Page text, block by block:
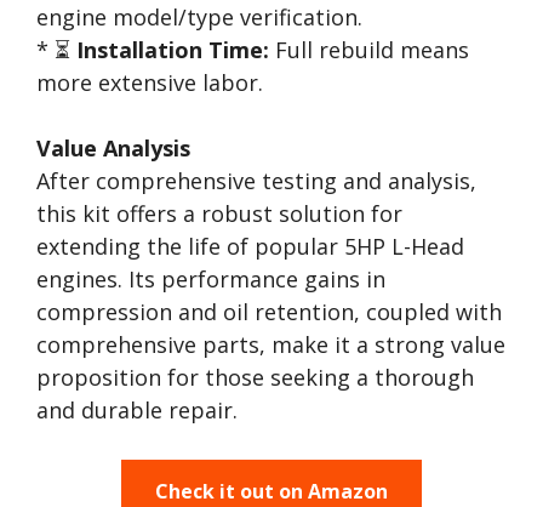
engine model/type verification.
* ⏳ Installation Time: Full rebuild means
more extensive labor.
Value Analysis
After comprehensive testing and analysis,
this kit offers a robust solution for
extending the life of popular 5HP L-Head
engines. Its performance gains in
compression and oil retention, coupled with
comprehensive parts, make it a strong value
proposition for those seeking a thorough
and durable repair.
Check it out on Amazon